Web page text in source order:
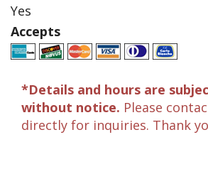
Yes
Accepts
*Details and hours are
without notice. Please
directly for inquiries. Thank